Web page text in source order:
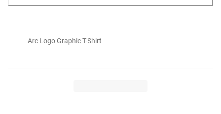
Arc Logo Graphic T-Shirt